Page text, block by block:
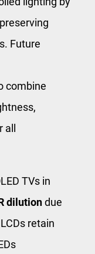
Future
combine
TVs in
dilutiondue
retain